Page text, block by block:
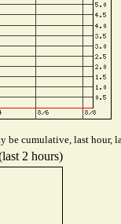
be cumulative, last hour,
2 hours)